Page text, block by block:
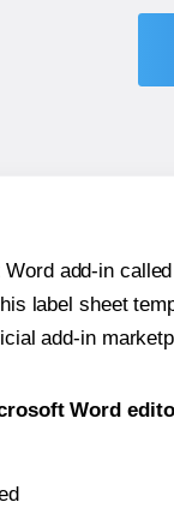
add-in
label sheet
add-in
Word